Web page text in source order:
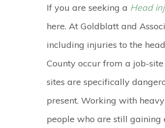
If you are seeking a Head
here. At Goldblatt and
including injuries to the
County occur from a job-
sites are specifically
present. Working with
people who are still gaining